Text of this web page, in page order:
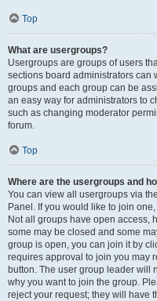
Top
What are usergroups?
Usergroups are groups of users
sections board administrators can
groups and each group can be
an easy way for administrators to
such as changing moderator
forum.
Top
Where are the usergroups and
You can view all usergroups via
Panel. If you would like to join
Not all groups have open access,
some may be closed and some
group is open, you can join it by
requires approval to join you may
button. The user group leader will
why you want to join the group.
reject your request; they will have